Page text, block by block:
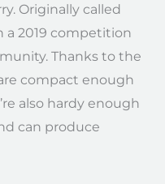
Originally called
a 2019 competition
Thanks to the
compact enough
also hardy enough
can produce